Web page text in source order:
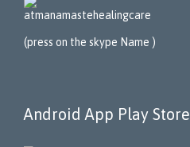
atmanamastehealingcare
(press on the skype Name )
Android App Play Store